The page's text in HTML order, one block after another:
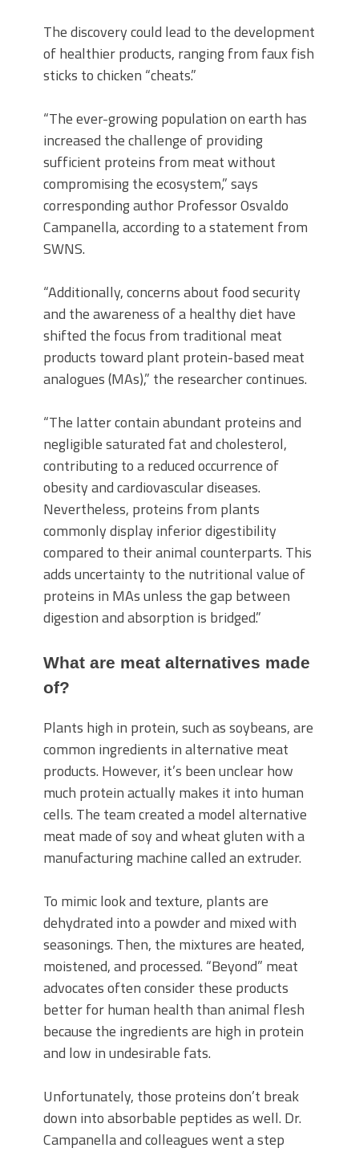
The discovery could lead to the development
of healthier products, ranging from faux fish
sticks to chicken “cheats.”
“The ever-growing population on earth has
increased the challenge of providing
sufficient proteins from meat without
compromising the ecosystem,” says
corresponding author Professor Osvaldo
Campanella, according to a statement from
SWNS.
“Additionally, concerns about food security
and the awareness of a healthy diet have
shifted the focus from traditional meat
products toward plant protein-based meat
analogues (MAs),” the researcher continues.
“The latter contain abundant proteins and
negligible saturated fat and cholesterol,
contributing to a reduced occurrence of
obesity and cardiovascular diseases.
Nevertheless, proteins from plants
commonly display inferior digestibility
compared to their animal counterparts. This
adds uncertainty to the nutritional value of
proteins in MAs unless the gap between
digestion and absorption is bridged.”
What are meat alternatives made
of?
Plants high in protein, such as soybeans, are
common ingredients in alternative meat
products. However, it’s been unclear how
much protein actually makes it into human
cells. The team created a model alternative
meat made of soy and wheat gluten with a
manufacturing machine called an extruder.
To mimic look and texture, plants are
dehydrated into a powder and mixed with
seasonings. Then, the mixtures are heated,
moistened, and processed. “Beyond” meat
advocates often consider these products
better for human health than animal flesh
because the ingredients are high in protein
and low in undesirable fats.
Unfortunately, those proteins don’t break
down into absorbable peptides as well. Dr.
Campanella and colleagues went a step